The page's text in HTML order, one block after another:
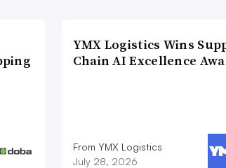
YMX Logistics Wins
Chain AI Excellence
From YMX Logistics
July 28, 2026